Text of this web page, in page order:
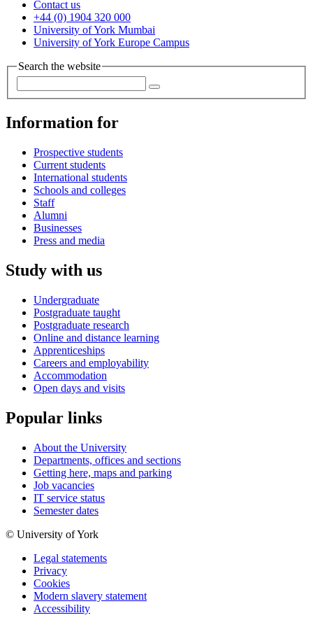
Contact us
+44 (0) 1904 320 000
University of York Mumbai
University of York Europe Campus
Search the website
Information for
Prospective students
Current students
International students
Schools and colleges
Staff
Alumni
Businesses
Press and media
Study with us
Undergraduate
Postgraduate taught
Postgraduate research
Online and distance learning
Apprenticeships
Careers and employability
Accommodation
Open days and visits
Popular links
About the University
Departments, offices and sections
Getting here, maps and parking
Job vacancies
IT service status
Semester dates
© University of York
Legal statements
Privacy
Cookies
Modern slavery statement
Accessibility